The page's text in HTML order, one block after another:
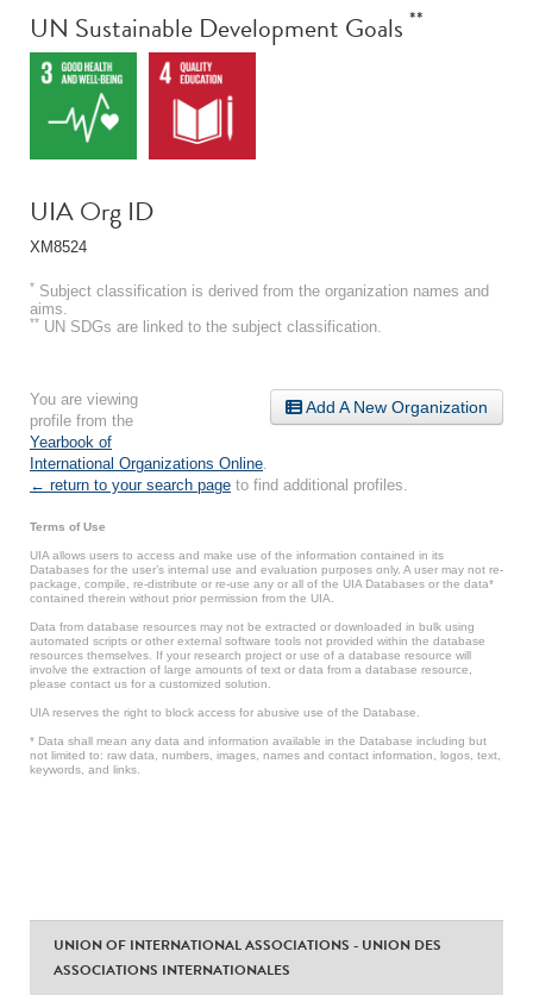
UN Sustainable Development Goals **
UIA Org ID
XM8524
* Subject classification is derived from the organization names and
aims.
** UN SDGs are linked to the subject classification.
Add A New Organization
You are viewing
profile from the
Yearbook of
International Organizations Online
← return to your search page to find additional profiles.
Terms of Use
UIA allows users to access and make use of the information contained in its
Databases for the user’s internal use and evaluation purposes only. A user may not re-
package, compile, re-distribute or re-use any or all of the UIA Databases or the data*
contained therein without prior permission from the UIA.
Data from database resources may not be extracted or downloaded in bulk using
automated scripts or other external software tools not provided within the database
resources themselves. If your research project or use of a database resource will
involve the extraction of large amounts of text or data from a database resource,
please contact us for a customized solution.
UIA reserves the right to block access for abusive use of the Database.
* Data shall mean any data and information available in the Database including but
not limited to: raw data, numbers, images, names and contact information, logos, text,
keywords, and links.
UNION OF INTERNATIONAL ASSOCIATIONS - UNION DES
ASSOCIATIONS INTERNATIONALES